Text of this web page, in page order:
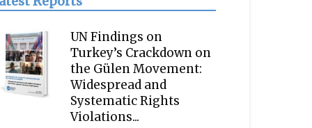
UN Findings on
Turkey’s Crackdown on
the Gülen Movement:
Widespread and
Systematic Rights
Violations...